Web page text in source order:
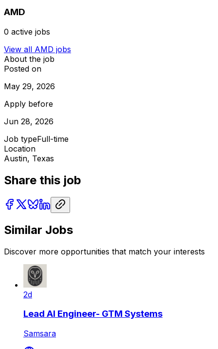
AMD
0 active jobs
View all AMD jobs
About the job
Posted on
May 29, 2026
Apply before
Jun 28, 2026
Job typeFull-time
Location
Austin, Texas
Share this job
Similar Jobs
Discover more opportunities that match your interests
2d
Lead AI Engineer- GTM Systems
Samsara